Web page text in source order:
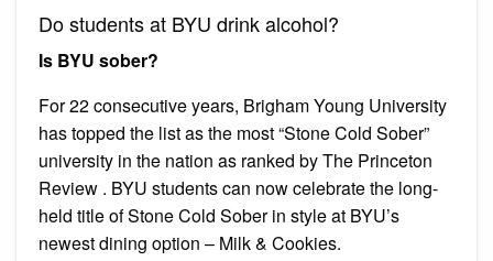
Do students at BYU drink alcohol?
Is BYU sober?
For 22 consecutive years, Brigham Young University
has topped the list as the most “Stone Cold Sober”
university in the nation as ranked by The Princeton
Review . BYU students can now celebrate the long-
held title of Stone Cold Sober in style at BYU’s
newest dining option – Milk & Cookies.